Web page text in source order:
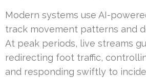
Modern systems use AI-
track movement patterns and
At peak periods, live streams
redirecting foot traffic,
and responding swiftly to